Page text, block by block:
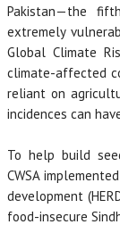
Pakistan—the
extremely
Global Climate
climate-affected
reliant on
incidences can
To help build
CWSA
development
food-insecure